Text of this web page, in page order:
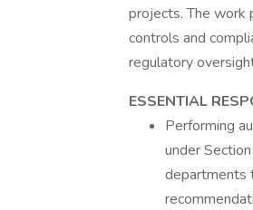
projects. The work
controls and
regulatory
ESSENTIAL
Performing
under
departments